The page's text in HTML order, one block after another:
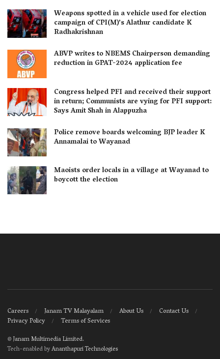
Weapons spotted in a vehicle used for election
campaign of CPI(M)’s Alathur candidate K
Radhakrishnan
ABVP writes to NBEMS Chairperson demanding
reduction in GPAT-2024 application fee
Congress helped PFI and received their support
in return; Communists are vying for PFI support:
Says Amit Shah in Alappuzha
Police remove boards welcoming BJP leader K
Annamalai to Wayanad
Maoists order locals in a village at Wayanad to
boycott the election
Careers Janam TV Malayalam About Us
Contact Us
Privacy Policy
Terms of Services
©Janam Multimedia Limited.
Tech-enabled byAnanthapuri Technologies